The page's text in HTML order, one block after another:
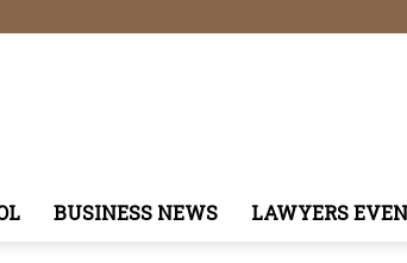
BUSINESS NEWS LAWYERS